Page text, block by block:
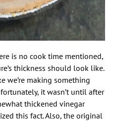
is no cook time mentioned,
thickness should look like.
we’re making something
it wasn’t until after
thickened vinegar
this fact. Also, the original